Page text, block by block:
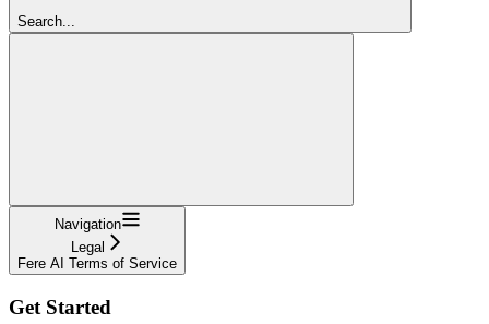
Search...
Navigation
Legal
Fere AI Terms of Service
Get Started